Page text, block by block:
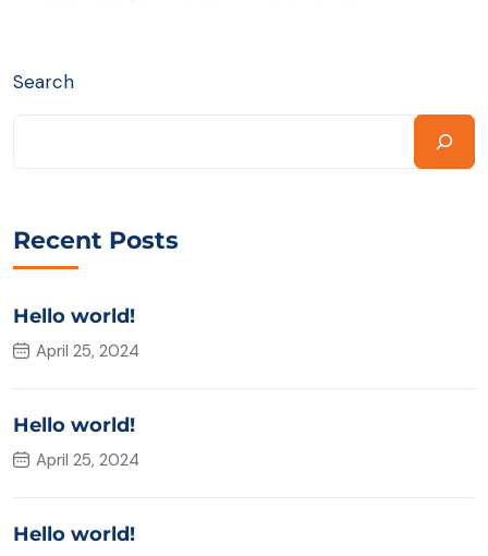
Search
Recent Posts
Hello world!
April 25, 2024
Hello world!
April 25, 2024
Hello world!